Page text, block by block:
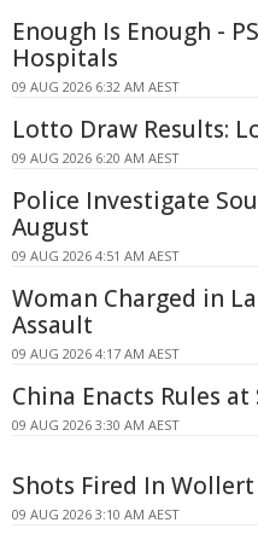
Enough Is Enough -
Hospitals
09 AUG 2026 6:32 AM AEST
Lotto Draw Results:
09 AUG 2026 6:20 AM AEST
Police Investigate
August
09 AUG 2026 4:51 AM AEST
Woman Charged in
Assault
09 AUG 2026 4:17 AM AEST
China Enacts Rules
09 AUG 2026 3:30 AM AEST
Shots Fired In Wollert
09 AUG 2026 3:10 AM AEST